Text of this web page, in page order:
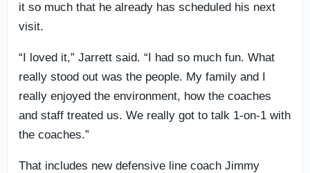
it so much that he already has scheduled his next
visit.
“I loved it,” Jarrett said. “I had so much fun. What
really stood out was the people. My family and I
really enjoyed the environment, how the coaches
and staff treated us. We really got to talk 1-on-1 with
the coaches.”
That includes new defensive line coach Jimmy